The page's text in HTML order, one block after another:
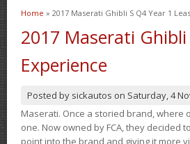
You are here
Home » 2017 Maserati Ghibli S Q4 Year 1
2017 Maserati Ghibli
Experience
Posted by sickautos on Saturday, 4
Maserati. Once a storied brand,
one. Now owned by FCA, they
point into the brand and giving it more